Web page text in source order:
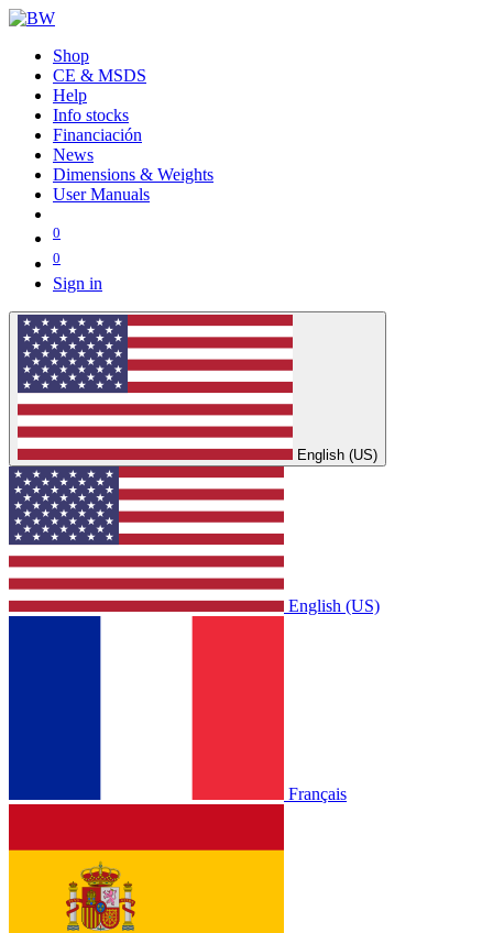
Shop
CE & MSDS
Help
Info stocks
Financiación
News
Dimensions & Weights
User Manuals
0
0
Sign in
English (US)
English (US)
Français